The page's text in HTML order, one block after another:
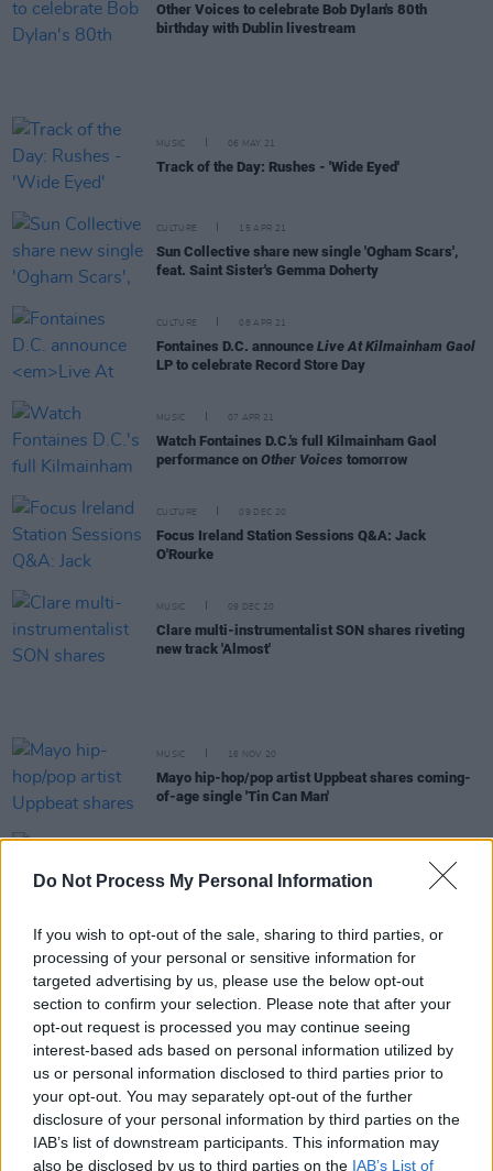
Do Not Process My Personal Information
If you wish to opt-out of the sale, sharing to third parties, or
processing of your personal or sensitive information for
targeted advertising by us, please use the below opt-out
section to confirm your selection. Please note that after your
opt-out request is processed you may continue seeing
interest-based ads based on personal information utilized by
us or personal information disclosed to third parties prior to
your opt-out. You may separately opt-out of the further
disclosure of your personal information by third parties on the
IAB’s list of downstream participants. This information may
also be disclosed by us to third parties on the IAB’s List of
Other Voices to celebrate Bob Dylan's 80th
birthday with Dublin livestream
MUSIC 06 MAY 21
Track of the Day: Rushes - 'Wide Eyed'
CULTURE 15 APR 21
Sun Collective share new single 'Ogham Scars',
feat. Saint Sister's Gemma Doherty
CULTURE 08 APR 21
Fontaines D.C. announce Live At Kilmainham Gaol
LP to celebrate Record Store Day
MUSIC 07 APR 21
Watch Fontaines D.C.'s full Kilmainham Gaol
performance on Other Voices tomorrow
CULTURE 09 DEC 20
Focus Ireland Station Sessions Q&A: Jack
O'Rourke
MUSIC 09 DEC 20
Clare multi-instrumentalist SON shares riveting
new track 'Almost'
MUSIC 16 NOV 20
Mayo hip-hop/pop artist Uppbeat shares coming-
of-age single 'Tin Can Man'
Mick Flannery and Susan O'Neill (SON) to play
Other Voices: Courage live stream next week
WATCH: JC Stewart performs live at Other Voices
Track of the Day: Singer-composer Lōwli releases
neoclassical single 'Cavalry'
Kodaline and The Murder Capital to play Other